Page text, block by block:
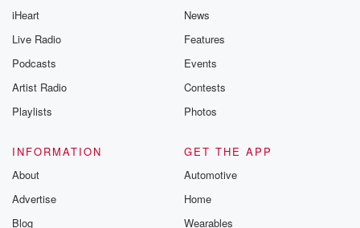
iHeart
Live Radio
Podcasts
Artist Radio
Playlists
News
Features
Events
Contests
Photos
INFORMATION
About
Advertise
Blog
GET THE APP
Automotive
Home
Wearables